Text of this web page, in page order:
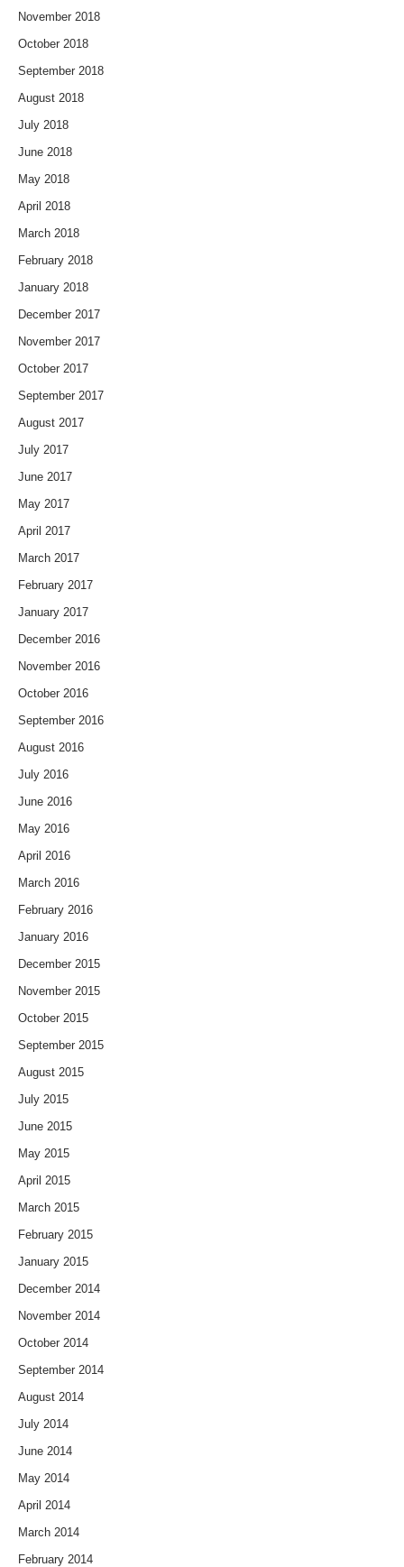
November 2018
October 2018
September 2018
August 2018
July 2018
June 2018
May 2018
April 2018
March 2018
February 2018
January 2018
December 2017
November 2017
October 2017
September 2017
August 2017
July 2017
June 2017
May 2017
April 2017
March 2017
February 2017
January 2017
December 2016
November 2016
October 2016
September 2016
August 2016
July 2016
June 2016
May 2016
April 2016
March 2016
February 2016
January 2016
December 2015
November 2015
October 2015
September 2015
August 2015
July 2015
June 2015
May 2015
April 2015
March 2015
February 2015
January 2015
December 2014
November 2014
October 2014
September 2014
August 2014
July 2014
June 2014
May 2014
April 2014
March 2014
February 2014